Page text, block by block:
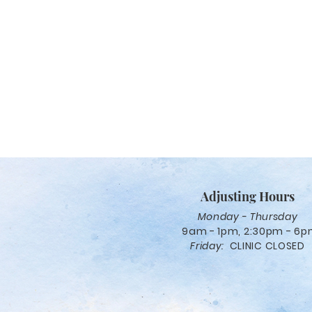
Adjusting Hours
Monday - Thursday
9am - 1pm, 2:30pm -
Friday: CLINIC CLOSED